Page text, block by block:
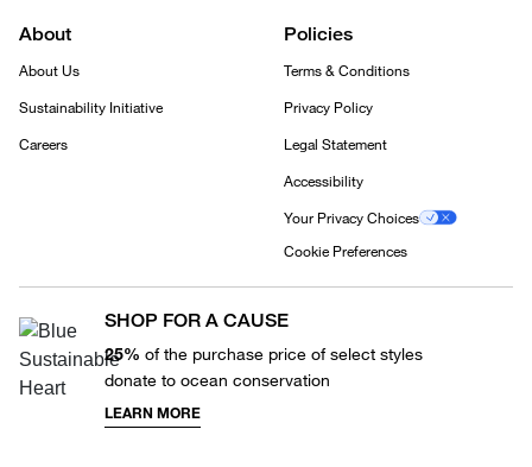
About
About Us
Sustainability Initiative
Careers
Policies
Terms & Conditions
Privacy Policy
Legal Statement
Accessibility
Your Privacy Choices
Cookie Preferences
SHOP FOR A CAUSE
25% of the purchase price of select styles
donate to ocean conservation
LEARN MORE